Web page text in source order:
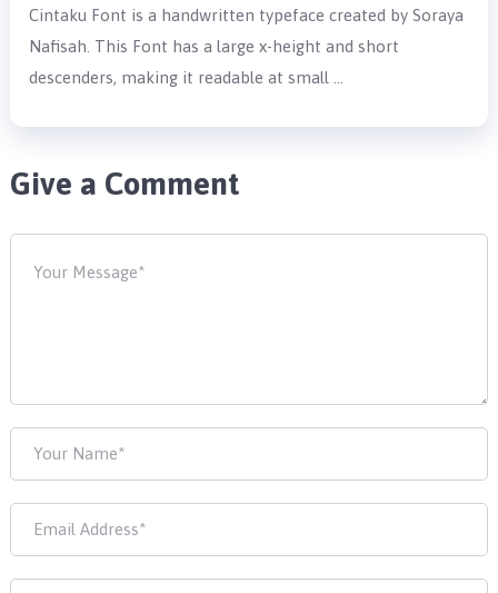
Cintaku Font is a handwritten typeface created by Soraya
Nafisah. This Font has a large x-height and short
descenders, making it readable at small …
Give a Comment